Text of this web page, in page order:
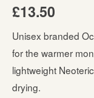
£13.50
Unisex branded
for the warmer
lightweight
drying.